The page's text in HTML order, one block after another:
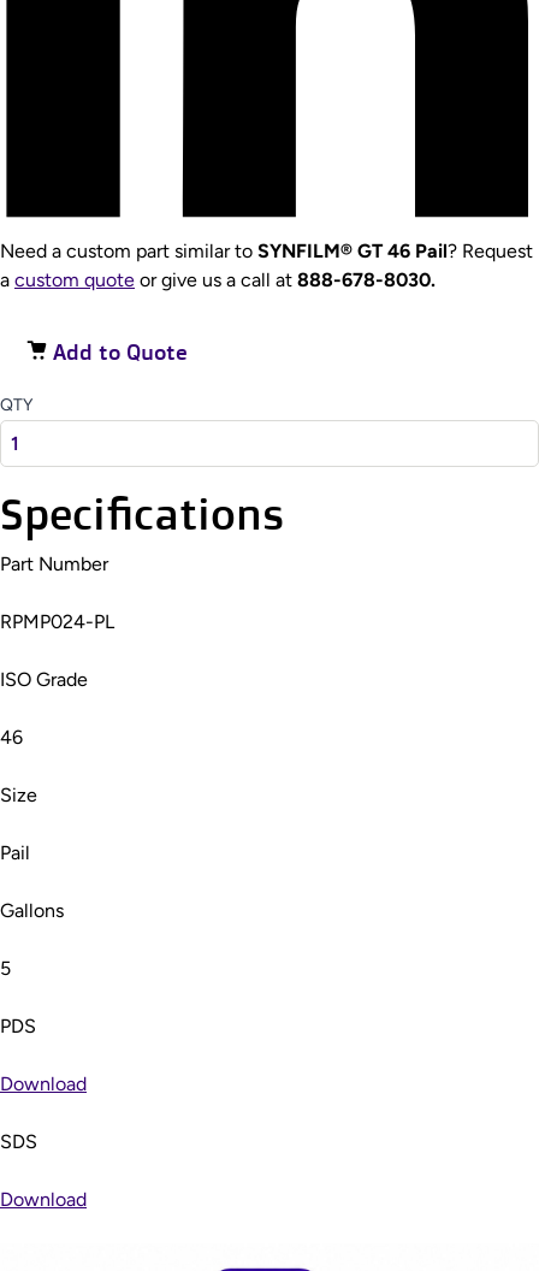
Need a custom part similar to SYNFILM® GT 46 Pail? Request
a custom quote or give us a call at 888-678-8030.
Add to Quote
QTY
Specifications
Part Number
RPMP024-PL
ISO Grade
46
Size
Pail
Gallons
5
PDS
Download
SDS
Download